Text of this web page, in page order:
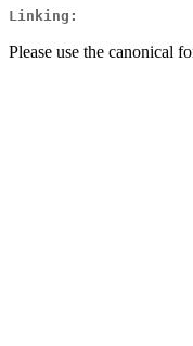
Linking:
Please use the canonical